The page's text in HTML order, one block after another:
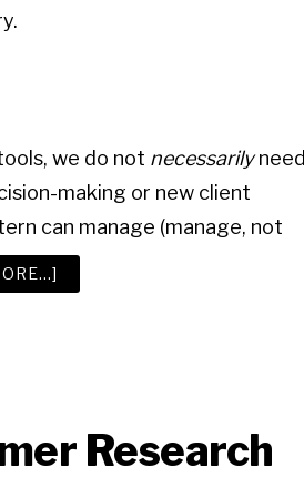
we do not necessarilyneed
making or new client
can manage (manage, not
ADVERTISING
Research